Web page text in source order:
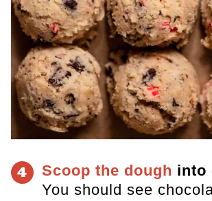
4 Scoop the dough into
You should see